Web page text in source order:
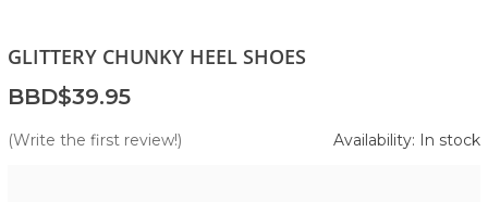
GLITTERY CHUNKY HEEL SHOES
BBD$39.95
(Write the first review!) Availability: In stock